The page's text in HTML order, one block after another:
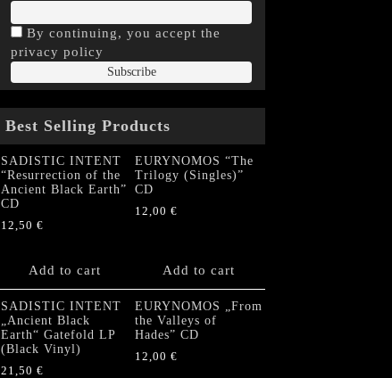
By continuing, you accept the
privacy policy
Best Selling Products
SADISTIC INTENT
“Resurrection of the
Ancient Black Earth”
CD
12,50 €
Add to cart
EURYNOMOS “The
Trilogy (Singles)”
CD
12,00 €
Add to cart
SADISTIC INTENT
„Ancient Black
Earth“ Gatefold LP
(Black Vinyl)
21,50 €
EURYNOMOS „From
the Valleys of
Hades” CD
12,00 €